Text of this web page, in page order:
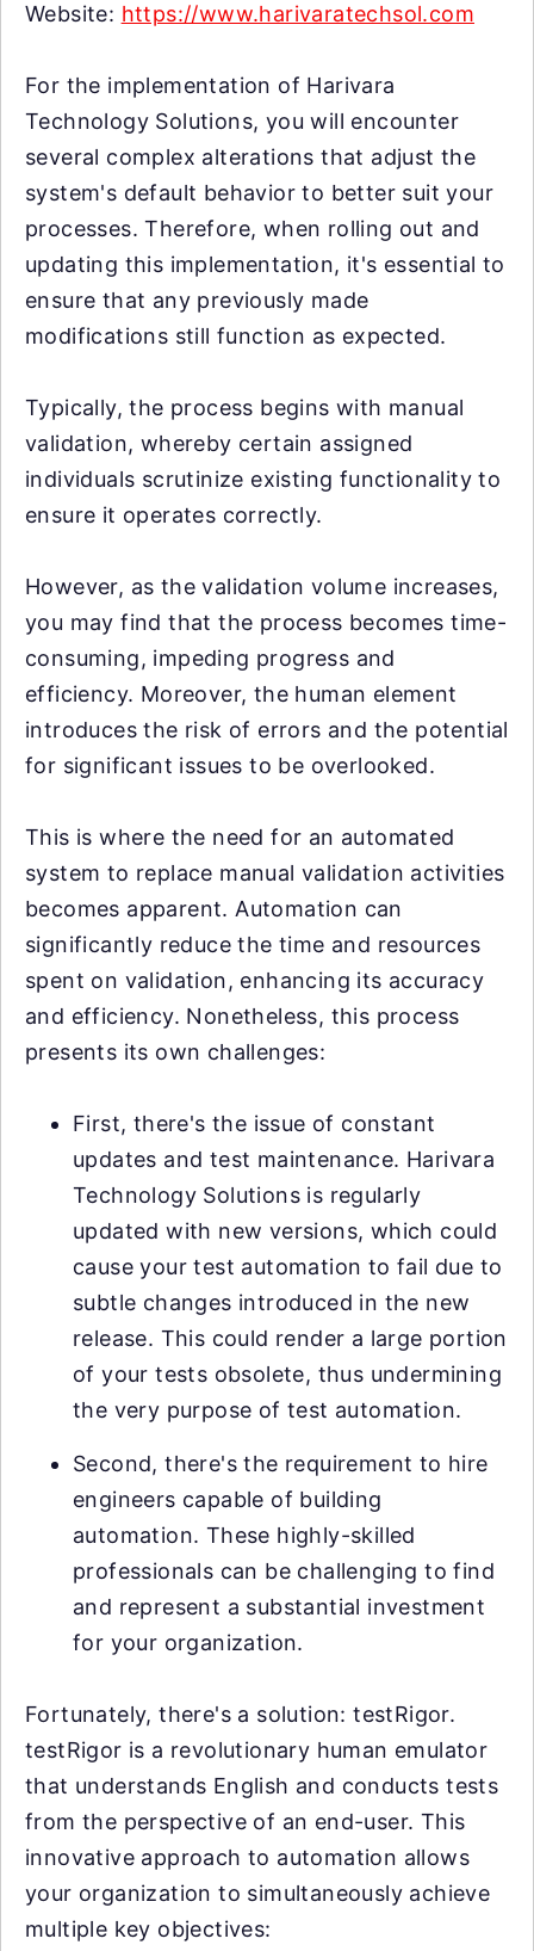
Website: https://www.harivaratechsol.com
For the implementation of Harivara
Technology Solutions, you will encounter
several complex alterations that adjust the
system's default behavior to better suit your
processes. Therefore, when rolling out and
updating this implementation, it's essential to
ensure that any previously made
modifications still function as expected.
Typically, the process begins with manual
validation, whereby certain assigned
individuals scrutinize existing functionality to
ensure it operates correctly.
However, as the validation volume increases,
you may find that the process becomes time-
consuming, impeding progress and
efficiency. Moreover, the human element
introduces the risk of errors and the potential
for significant issues to be overlooked.
This is where the need for an automated
system to replace manual validation activities
becomes apparent. Automation can
significantly reduce the time and resources
spent on validation, enhancing its accuracy
and efficiency. Nonetheless, this process
presents its own challenges:
First, there's the issue of constant
updates and test maintenance. Harivara
Technology Solutions is regularly
updated with new versions, which could
cause your test automation to fail due to
subtle changes introduced in the new
release. This could render a large portion
of your tests obsolete, thus undermining
the very purpose of test automation.
Second, there's the requirement to hire
engineers capable of building
automation. These highly-skilled
professionals can be challenging to find
and represent a substantial investment
for your organization.
Fortunately, there's a solution: testRigor.
testRigor is a revolutionary human emulator
that understands English and conducts tests
from the perspective of an end-user. This
innovative approach to automation allows
your organization to simultaneously achieve
multiple key objectives: